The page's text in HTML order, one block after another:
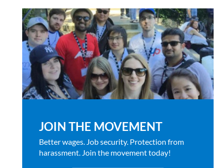
JOIN THE MOVEMENT
Better wages. Job security. Protection from
harassment. Join the movement today!